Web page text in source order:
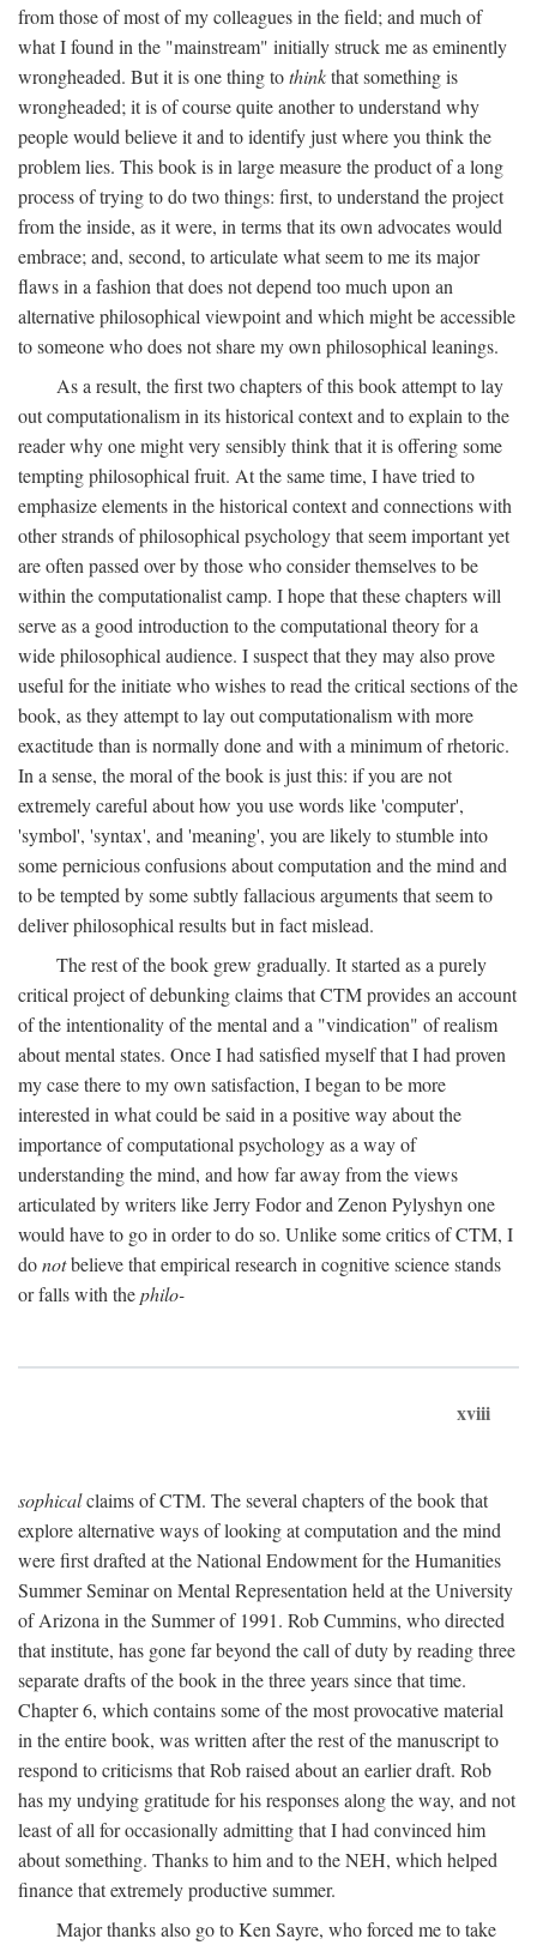
from those of most of my colleagues in the field; and much of
what I found in the "mainstream" initially struck me as eminently
wrongheaded. But it is one thing tothinkthat something is
wrongheaded; it is of course quite another to understand why
people would believe it and to identify just where you think the
problem lies. This book is in large measure the product of a long
process of trying to do two things: first, to understand the project
from the inside, as it were, in terms that its own advocates would
embrace; and, second, to articulate what seem to me its major
flaws in a fashion that does not depend too much upon an
alternative philosophical viewpoint and which might be accessible
to someone who does not share my own philosophical leanings.
As a result, the first two chapters of this book attempt to lay
out computationalism in its historical context and to explain to the
reader why one might very sensibly think that it is offering some
tempting philosophical fruit. At the same time, I have tried to
emphasize elements in the historical context and connections with
other strands of philosophical psychology that seem important yet
are often passed over by those who consider themselves to be
within the computationalist camp. I hope that these chapters will
serve as a good introduction to the computational theory for a
wide philosophical audience. I suspect that they may also prove
useful for the initiate who wishes to read the critical sections of the
book, as they attempt to lay out computationalism with more
exactitude than is normally done and with a minimum of rhetoric.
In a sense, the moral of the book is just this: if you are not
extremely careful about how you use words like 'computer',
'symbol', 'syntax', and 'meaning', you are likely to stumble into
some pernicious confusions about computation and the mind and
to be tempted by some subtly fallacious arguments that seem to
deliver philosophical results but in fact mislead.
The rest of the book grew gradually. It started as a purely
critical project of debunking claims that CTM provides an account
of the intentionality of the mental and a "vindication" of realism
about mental states. Once I had satisfied myself that I had proven
my case there to my own satisfaction, I began to be more
interested in what could be said in a positive way about the
importance of computational psychology as a way of
understanding the mind, and how far away from the views
articulated by writers like Jerry Fodor and Zenon Pylyshyn one
would have to go in order to do so. Unlike some critics of CTM, I
donotbelieve that empirical research in cognitive science stands
or falls with thephilo-
xviii
sophicalclaims of CTM. The several chapters of the book that
explore alternative ways of looking at computation and the mind
were first drafted at the National Endowment for the Humanities
Summer Seminar on Mental Representation held at the University
of Arizona in the Summer of 1991. Rob Cummins, who directed
that institute, has gone far beyond the call of duty by reading three
separate drafts of the book in the three years since that time.
Chapter 6, which contains some of the most provocative material
in the entire book, was written after the rest of the manuscript to
respond to criticisms that Rob raised about an earlier draft. Rob
has my undying gratitude for his responses along the way, and not
least of all for occasionally admitting that I had convinced him
about something. Thanks to him and to the NEH, which helped
finance that extremely productive summer.
Major thanks also go to Ken Sayre, who forced me to take